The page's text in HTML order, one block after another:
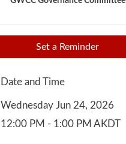
Set a Reminder
Date and Time
Wednesday Jun 24, 2026
12:00 PM - 1:00 PM AKDT